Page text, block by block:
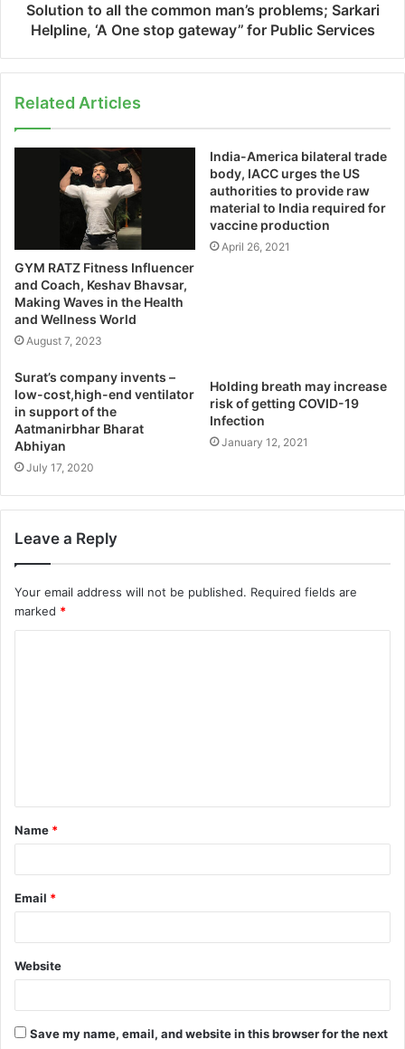
Solution to all the common man’s problems; Sarkari
Helpline, ‘A One stop gateway’’ for Public Services
Related Articles
GYM RATZ Fitness Influencer
and Coach, Keshav Bhavsar,
Making Waves in the Health
and Wellness World
August 7, 2023
India-America bilateral trade
body, IACC urges the US
authorities to provide raw
material to India required for
vaccine production
April 26, 2021
Surat’s company invents –
low-cost,high-end ventilator
in support of the
Aatmanirbhar Bharat
Abhiyan
July 17, 2020
Holding breath may increase
risk of getting COVID-19
Infection
January 12, 2021
Leave a Reply
Your email address will not be published. Required fields are
marked *
Name *
Email *
Website
Save my name, email, and website in this browser for the next